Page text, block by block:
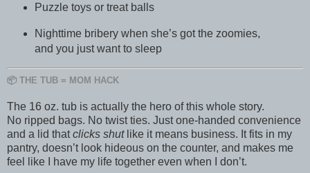
Puzzle toys or treat balls
Nighttime bribery when she’s got the zoomies,
and you just want to sleep
📦 THE TUB = MOM HACK
The 16 oz. tub is actually the hero of this whole story.
No ripped bags. No twist ties. Just one-handed convenience
and a lid thatclicks shutlike it means business. It fits in my
pantry, doesn’t look hideous on the counter, and makes me
feel like I have my life together even when I don’t.